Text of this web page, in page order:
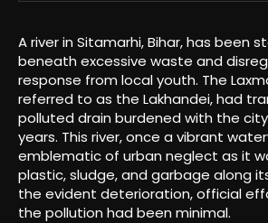
A river in Sitamarhi, Bihar, has been
beneath excessive waste and
response from local youth. The
referred to as the Lakhandei, had
polluted drain burdened with the
years. This river, once a vibrant
emblematic of urban neglect as it
plastic, sludge, and garbage along
the evident deterioration, official
the pollution had been minimal.